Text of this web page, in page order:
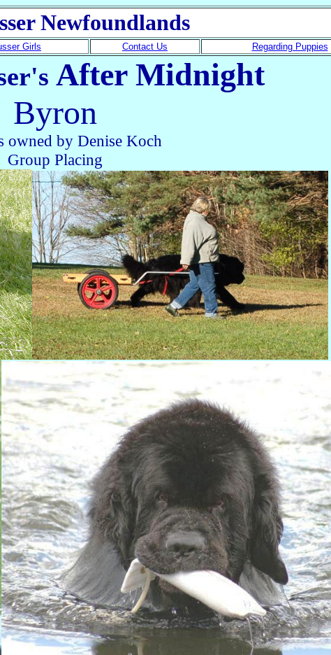
Newfoundlands
Girls Contact Us Regarding Puppies
After Midnight
Byron
owned by Denise Koch
Group Placing